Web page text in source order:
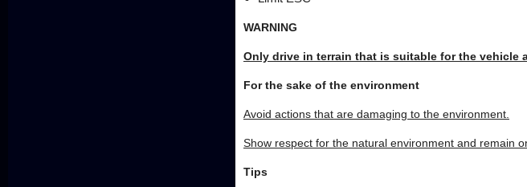
WARNING
Only drive in terrain that is suitable for the vehicle
For the sake of the environment
Avoid actions that are damaging to the environment.
Show respect for the natural environment and remain
Tips